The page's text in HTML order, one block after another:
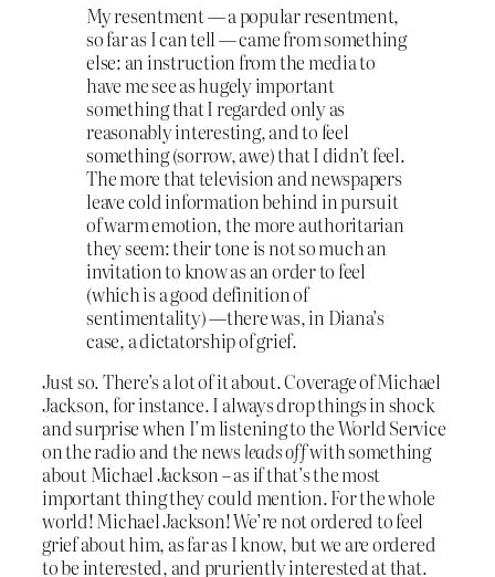
My resentment — a popular resentment,
so far as I can tell — came from something
else: an instruction from the media to
have me see as hugely important
something that I regarded only as
reasonably interesting, and to feel
something (sorrow, awe) that I didn’t feel.
The more that television and newspapers
leave cold information behind in pursuit
of warm emotion, the more authoritarian
they seem: their tone is not so much an
invitation to know as an order to feel
(which is a good definition of
sentimentality) —there was, in Diana’s
case, a dictatorship of grief.
Just so. There’s a lot of it about. Coverage of Michael
Jackson, for instance. I always drop things in shock
and surprise when I’m listening to the World Service
on the radio and the newsleads offwith something
about Michael Jackson – as if that’s the most
important thing they could mention. For the whole
world! Michael Jackson! We’re not ordered to feel
grief about him, as far as I know, but we are ordered
to be interested, and pruriently interested at that.